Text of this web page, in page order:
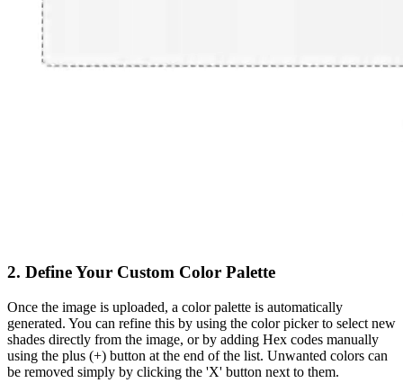
2. Define Your Custom Color Palette
Once the image is uploaded, a color palette is automatically
generated. You can refine this by using the color picker to select new
shades directly from the image, or by adding Hex codes manually
using the plus (+) button at the end of the list. Unwanted colors can
be removed simply by clicking the 'X' button next to them.